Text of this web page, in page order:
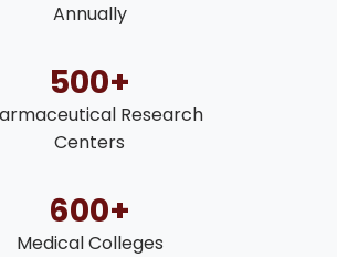
Annually
500+
Research
Centers
600+
Medical Colleges